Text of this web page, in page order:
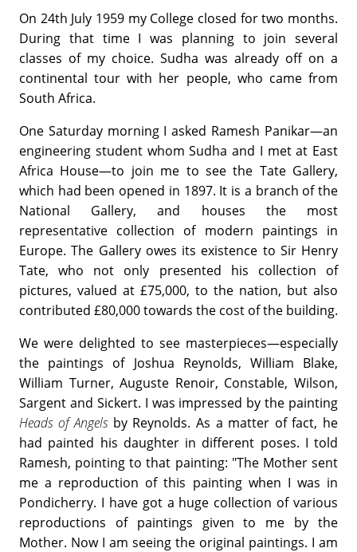
On 24th July 1959 my College closed for two months.
During that time I was planning to join several
classes of my choice. Sudha was already off on a
continental tour with her people, who came from
South Africa.
One Saturday morning I asked Ramesh Panikar—an
engineering student whom Sudha and I met at East
Africa House—to join me to see the Tate Gallery,
which had been opened in 1897. It is a branch of the
National Gallery, and houses the most
representative collection of modern paintings in
Europe. The Gallery owes its existence to Sir Henry
Tate, who not only presented his collection of
pictures, valued at £75,000, to the nation, but also
contributed £80,000 towards the cost of the building.
We were delighted to see masterpieces—especially
the paintings of Joshua Reynolds, William Blake,
William Turner, Auguste Renoir, Constable, Wilson,
Sargent and Sickert. I was impressed by the painting
Heads of Angelsby Reynolds. As a matter of fact, he
had painted his daughter in different poses. I told
Ramesh, pointing to that painting: "The Mother sent
me a reproduction of this painting when I was in
Pondicherry. I have got a huge collection of various
reproductions of paintings given to me by the
Mother. Now I am seeing the original paintings. I am